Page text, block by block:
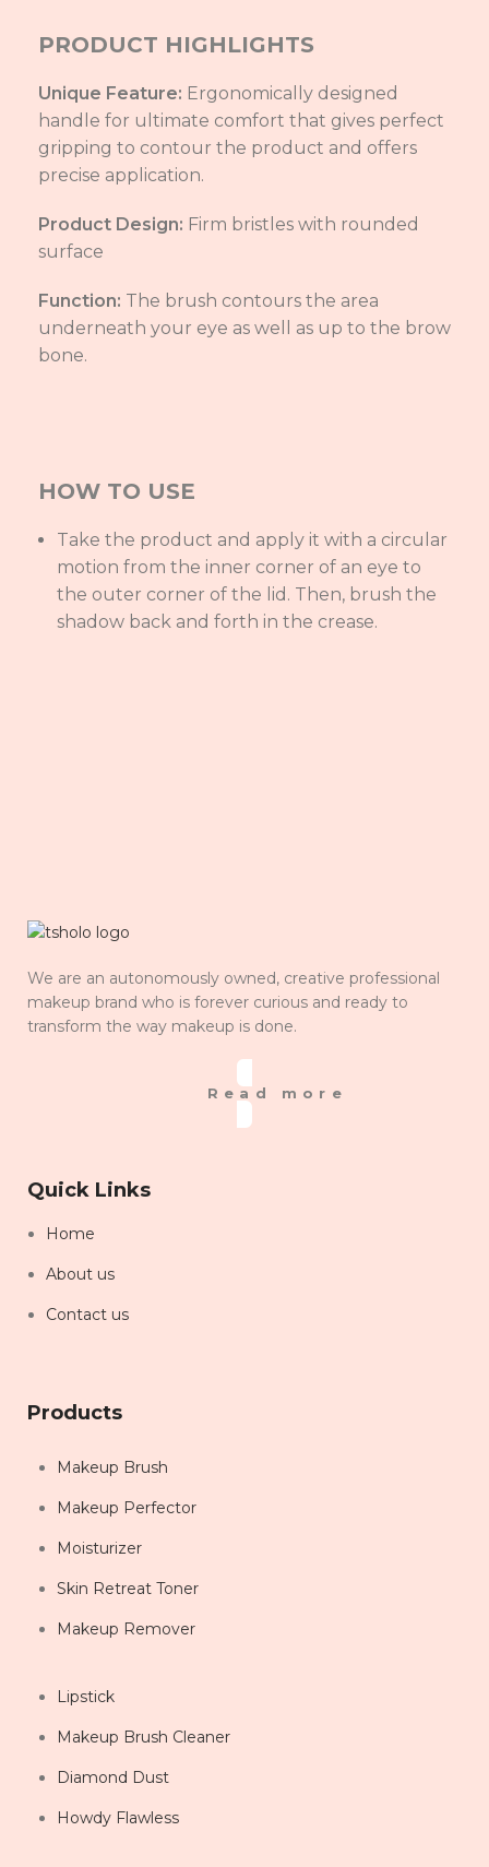
PRODUCT HIGHLIGHTS
Unique Feature: Ergonomically designed
handle for ultimate comfort that gives perfect
gripping to contour the product and offers
precise application.
Product Design: Firm bristles with rounded
surface
Function: The brush contours the area
underneath your eye as well as up to the brow
bone.
HOW TO USE
Take the product and apply it with a circular
motion from the inner corner of an eye to
the outer corner of the lid. Then, brush the
shadow back and forth in the crease.
We are an autonomously owned, creative professional
makeup brand who is forever curious and ready to
transform the way makeup is done.
Read more
Quick Links
Home
About us
Contact us
Products
Makeup Brush
Makeup Perfector
Moisturizer
Skin Retreat Toner
Makeup Remover
Lipstick
Makeup Brush Cleaner
Diamond Dust
Howdy Flawless